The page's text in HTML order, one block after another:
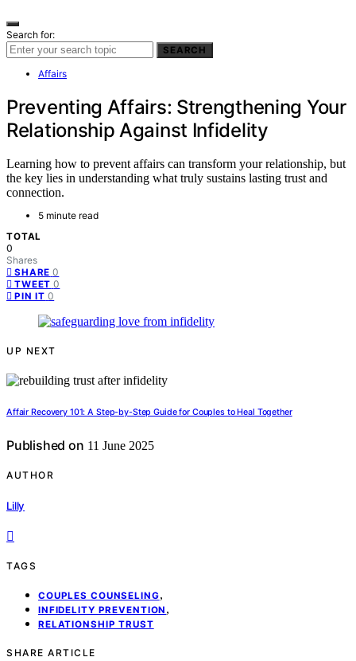
Search for:
SEARCH
Affairs
Preventing Affairs: Strengthening Your
Relationship Against Infidelity
Learning how to prevent affairs can transform your relationship, but
the key lies in understanding what truly sustains lasting trust and
connection.
5 minute read
TOTAL
0
Shares
SHARE 0
TWEET 0
PIN IT 0
UP NEXT
Affair Recovery 101: A Step-by-Step Guide for Couples to Heal Together
Published on 11 June 2025
AUTHOR
Lilly
TAGS
COUPLES COUNSELING,
INFIDELITY PREVENTION ,
RELATIONSHIP TRUST
SHARE ARTICLE